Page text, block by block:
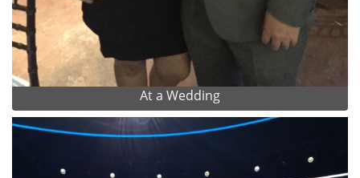
At a Wedding